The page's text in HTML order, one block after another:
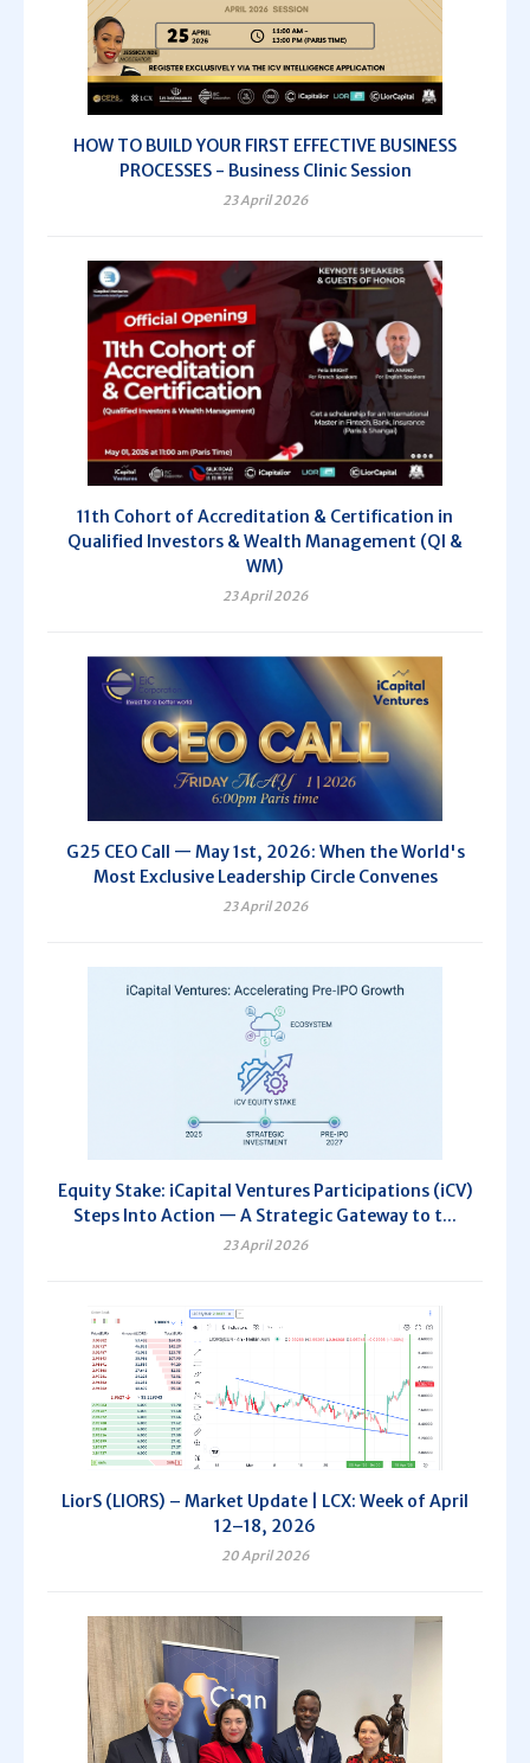
HOW TO BUILD YOUR FIRST EFFECTIVE BUSINESS
PROCESSES - Business Clinic Session
23 April 2026
11th Cohort of Accreditation & Certification in
Qualified Investors & Wealth Management (QI &
WM)
23 April 2026
G25 CEO Call — May 1st, 2026: When the World's
Most Exclusive Leadership Circle Convenes
23 April 2026
Equity Stake: iCapital Ventures Participations (iCV)
Steps Into Action — A Strategic Gateway to t...
23 April 2026
LiorS (LIORS) – Market Update | LCX: Week of April
12–18, 2026
20 April 2026